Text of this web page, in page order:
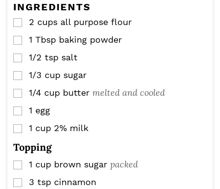
INGREDIENTS
▢
2 cups all purpose flour
▢
1 Tbsp baking powder
▢
1/2 tsp salt
▢
1/3 cup sugar
▢
1/4 cup butter melted and cooled
▢
1 egg
▢
1 cup 2% milk
Topping
▢
1 cup brown sugar packed
▢
3 tsp cinnamon